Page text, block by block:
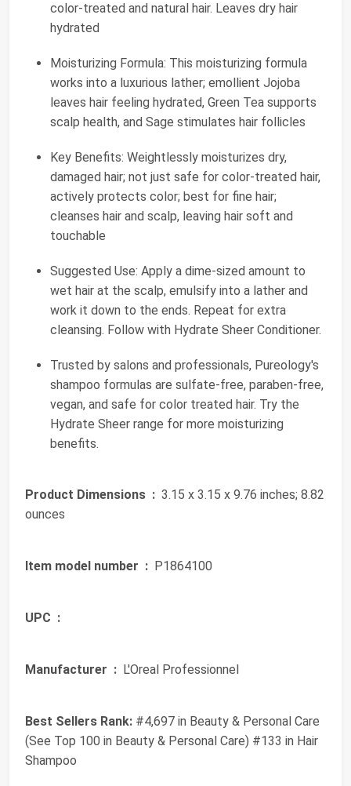
color-treated and natural hair. Leaves dry hair
hydrated
Moisturizing Formula: This moisturizing formula
works into a luxurious lather; emollient Jojoba
leaves hair feeling hydrated, Green Tea supports
scalp health, and Sage stimulates hair follicles
Key Benefits: Weightlessly moisturizes dry,
damaged hair; not just safe for color-treated hair,
actively protects color; best for fine hair;
cleanses hair and scalp, leaving hair soft and
touchable
Suggested Use: Apply a dime-sized amount to
wet hair at the scalp, emulsify into a lather and
work it down to the ends. Repeat for extra
cleansing. Follow with Hydrate Sheer Conditioner.
Trusted by salons and professionals, Pureology's
shampoo formulas are sulfate-free, paraben-free,
vegan, and safe for color treated hair. Try the
Hydrate Sheer range for more moisturizing
benefits.
Product Dimensions ‏ : ‎ 3.15 x 3.15 x 9.76 inches; 8.82
ounces
Item model number ‏ : ‎ P1864100
UPC ‏ :
Manufacturer ‏ : ‎ L'Oreal Professionnel
Best Sellers Rank: #4,697 in Beauty & Personal Care
(See Top 100 in Beauty & Personal Care) #133 in Hair
Shampoo